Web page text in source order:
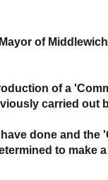
of
of a
carried out
done and the
to make